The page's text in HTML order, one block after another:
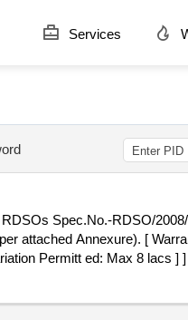
Services
Spec.No.-RDSO/
attached Annexure). [
Permitt ed: Max 8 lacs ] ]